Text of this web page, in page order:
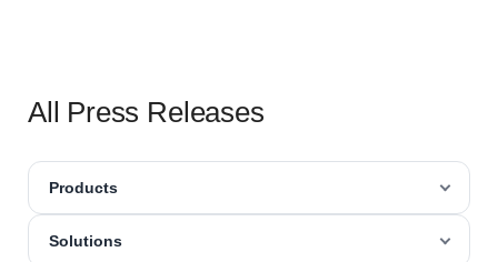
All Press Releases
Products
Solutions